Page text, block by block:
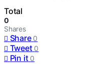
Total
0
Shares
Share 0
Tweet 0
Pin it 0